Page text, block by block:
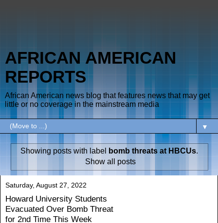
AFRICAN AMERICAN
REPORTS
African American news blog that features news that may get
little or no coverage in the mainstream media
▼
Showing posts with label bomb threats at HBCUs.
Show all posts
Saturday, August 27, 2022
Howard University Students
Evacuated Over Bomb Threat
for 2nd Time This Week